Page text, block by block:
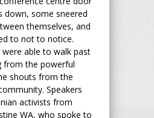
down, some sneered
themselves, and
to not to notice.
able to walk past
from the powerful
shouts from the
Speakers
activists from
WA, who spoke to